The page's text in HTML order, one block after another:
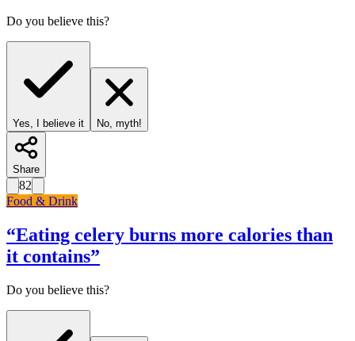
Do you believe this?
Yes, I believe it No, myth!
Share
82
Food & Drink
“Eating celery burns more calories than
it contains”
Do you believe this?